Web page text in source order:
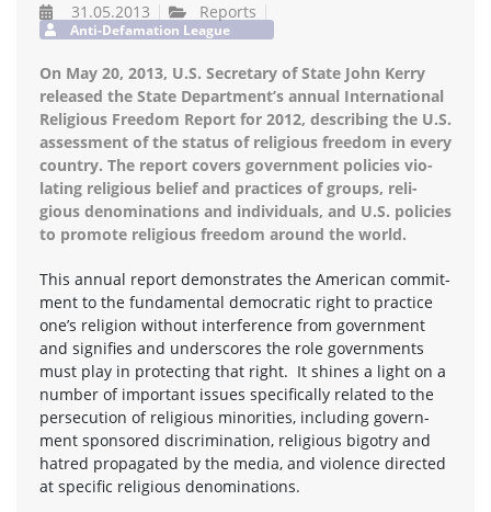
31.05.2013 Reports
Anti-Defamation League
On May 20, 2013, U.S. Sec­re­tary of State John Kerry
released the State Department’s annual Inter­na­tional
Reli­gious Free­dom Report for 2012, describ­ing the U.S.
assess­ment of the sta­tus of reli­gious free­dom in every
coun­try. The report cov­ers gov­ern­ment poli­cies vio­
lat­ing reli­gious belief and prac­tices of groups, reli­
gious denom­i­na­tions and indi­vid­u­als, and U.S. poli­cies
to pro­mote reli­gious free­dom around the world.
This annual report demon­strates the Amer­i­can com­mit­
ment to the fun­da­men­tal demo­c­ra­tic right to prac­tice
one’s reli­gion with­out inter­fer­ence from gov­ern­ment
and sig­ni­fies and under­scores the role gov­ern­ments
must play in pro­tect­ing that right. It shines a light on a
num­ber of impor­tant issues specif­i­cally related to the
per­se­cu­tion of reli­gious minori­ties, includ­ing gov­ern­
ment spon­sored dis­crim­i­na­tion, reli­gious big­otry and
hatred prop­a­gated by the media, and vio­lence directed
at spe­cific reli­gious denominations.